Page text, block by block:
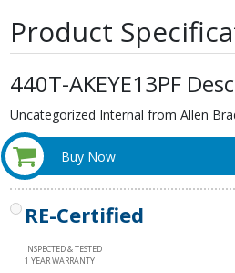
Product
440T-AKEYE13PF
Uncategorized Internal from Allen
Buy Now
RE-Certified
INSPECTED & TESTED
1 YEAR WARRANTY